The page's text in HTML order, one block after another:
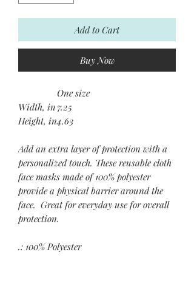
Add to Cart
Buy Now
One size
Width, in7.25
Height, in4.63
Add an extra layer of protection with a
personalized touch. These reusable cloth
face masks made of 100% polyester
provide a physical barrier around the
face. Great for everyday use for overall
protection.
.: 100% Polyester